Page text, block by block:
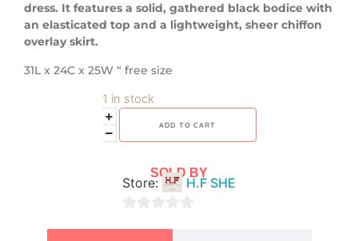
dress. It features a solid, gathered black bodice with
an elasticated top and a lightweight, sheer chiffon
overlay skirt.
31L x 24C x 25W “ free size
1 in stock
ADD TO CART
SOLD BY
Store: H.F SHE